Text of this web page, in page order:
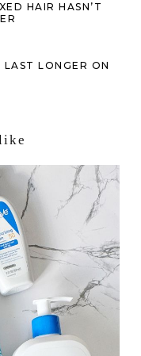
HAIR HASN’T
LONGER ON